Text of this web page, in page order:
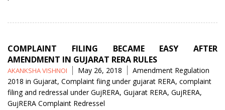
COMPLAINT FILING BECAME EASY AFTER
AMENDMENT IN GUJARAT RERA RULES
Posted
by
AKANKSHA VISHNOI May 26, 2018 Tags
Amendment Regulation
2018 in Gujarat, Complaint fiing under gujarat RERA, complaint
filing and redressal under GujRERA, Gujarat RERA, GujRERA,
GujRERA Complaint Redressel